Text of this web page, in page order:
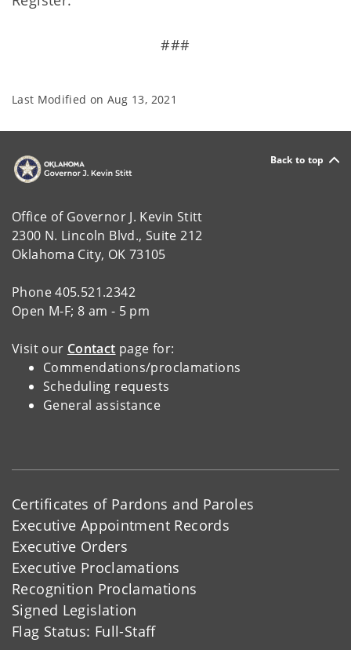
###
Last Modified on Aug 13, 2021
Back to top
Office of Governor J. Kevin Stitt
2300 N. Lincoln Blvd., Suite 212
Oklahoma City, OK 73105
Phone 405.521.2342
Open M-F; 8 am - 5 pm
Visit our Contact page for:
Commendations/proclamations
Scheduling requests
General assistance
Certificates of Pardons and Paroles
Executive Appointment Records
Executive Orders
Executive Proclamations
Recognition Proclamations
Signed Legislation
Flag Status: Full-Staff